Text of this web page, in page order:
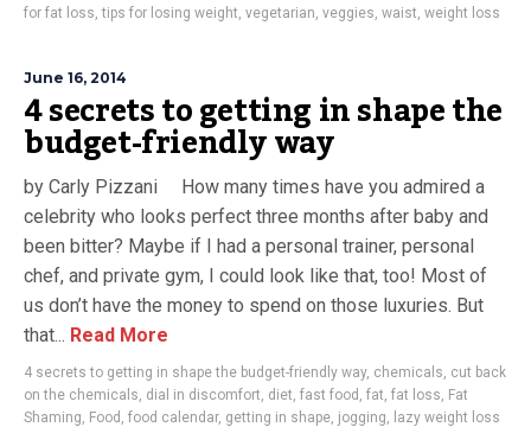
for fat loss,tips for losing weight, vegetarian, veggies, waist, weight loss
June 16, 2014
4 secrets to getting in shape the
budget-friendly way
by Carly Pizzani How many times have you admired a
celebrity who looks perfect three months after baby and
been bitter? Maybe if I had a personal trainer, personal
chef, and private gym, I could look like that, too! Most of
us don’t have the money to spend on those luxuries. But
that... Read More
4 secrets to getting in shape the budget-friendly way, chemicals, cut back
on the chemicals, dial in discomfort, diet, fast food , fat, fat loss, Fat
Shaming, Food , food calendar, getting in shape, jogging, lazy weight loss